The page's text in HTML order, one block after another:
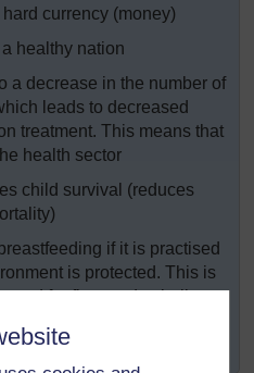
currency (money)
healthy nation
a decrease in the number of
leads to decreased
treatment. This means that
health sector
child survival (reduces
if it is practised
is protected. This is
for firewood to boil